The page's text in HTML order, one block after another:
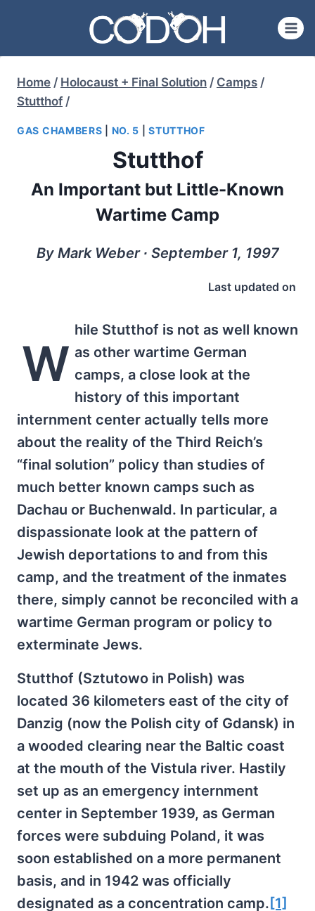
content
Home / Holocaust + Final Solution / Camps /
Stutthof /
GAS CHAMBERS NO. 5 |STUTTHOF
Stutthof
An Important but Little-Known
Wartime Camp
By Mark Weber ∙ September 1, 1997
Last updated on
W
hile Stutthof is not as well known
as other wartime German
camps, a close look at the
history of this important
internment center actually tells more
about the reality of the Third Reich’s
“final solution” policy than studies of
much better known camps such as
Dachau or Buchenwald. In particular, a
dispassionate look at the pattern of
Jewish deportations to and from this
camp, and the treatment of the inmates
there, simply cannot be reconciled with a
wartime German program or policy to
exterminate Jews.
Stutthof (Sztutowo in Polish) was
located 36 kilometers east of the city of
Danzig (now the Polish city of Gdansk) in
a wooded clearing near the Baltic coast
at the mouth of the Vistula river. Hastily
set up as an emergency internment
center in September 1939, as German
forces were subduing Poland, it was
soon established on a more permanent
basis, and in 1942 was officially
designated as a concentration camp. [1]